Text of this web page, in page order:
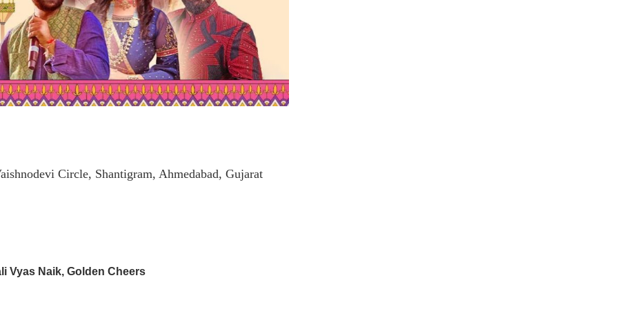
Circle, Shantigram, Ahmedabad, Gujarat
Vyas Naik, Golden Cheers